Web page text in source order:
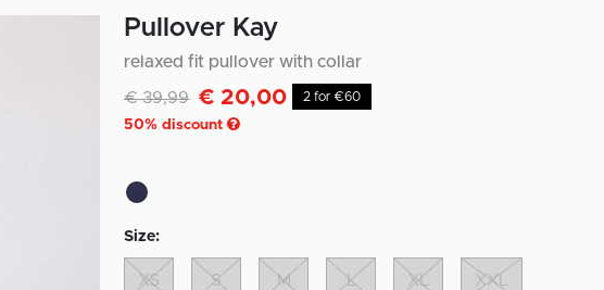
Pullover Kay
relaxed fit pullover with collar
Discounted from
€ 39,99to€ 20,00
50% discount
2 for €60
Size:
XS S M L XL XXL